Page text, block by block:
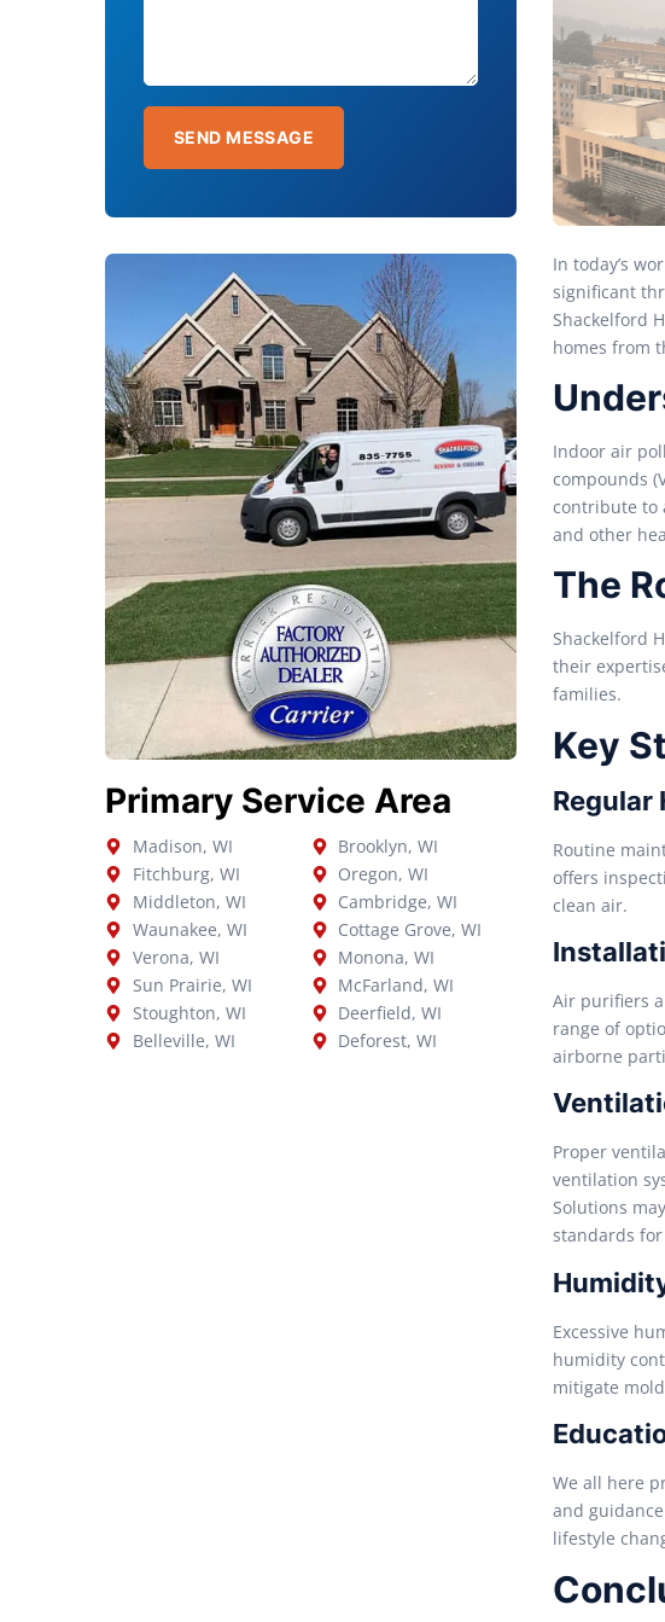
SEND MESSAGE
Primary Service Area
Madison, WI
Fitchburg, WI
Middleton, WI
Waunakee, WI
Verona, WI
Sun Prairie, WI
Stoughton, WI
Belleville, WI
Brooklyn, WI
Oregon, WI
Cambridge, WI
Cottage Grove, WI
Monona, WI
McFarland, WI
Deerfield, WI
Deforest, WI
In today’s
significant
Shackelford
homes from
Indoor air
compounds
contribute to
and other
The
Shackelford
their
families.
Key
Regular
Routine
offers
clean air.
Air purifiers
range of
airborne
Proper
ventilation
Solutions
standards
Excessive
humidity
mitigate
We all here
and
lifestyle